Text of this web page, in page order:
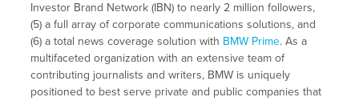
Investor Brand Network (IBN) to nearly 2 million followers,
(5) a full array of corporate communications solutions, and
(6) a total news coverage solution with BMW Prime. As a
multifaceted organization with an extensive team of
contributing journalists and writers, BMW is uniquely
positioned to best serve private and public companies that